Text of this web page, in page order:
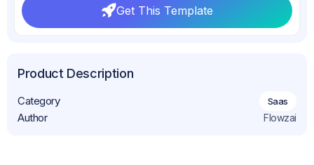
Get This Template
Product Description
Category Saas
Author Flowzai